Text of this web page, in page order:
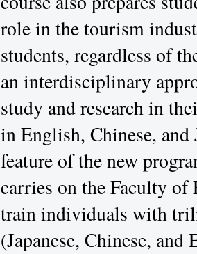
role in the tourism
students, regardless of
an interdisciplinary
study and research in
in English, Chinese, and
feature of the new
carries on the Faculty of
train individuals with
(Japanese, Chinese, and